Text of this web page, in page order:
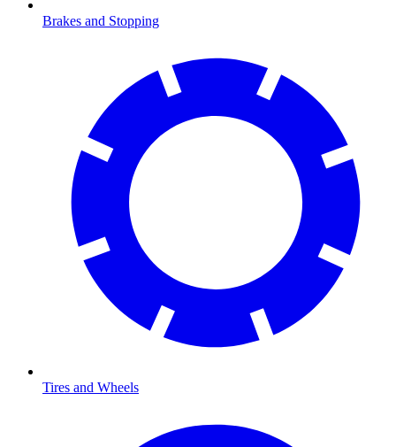
Brakes and Stopping
Tires and Wheels